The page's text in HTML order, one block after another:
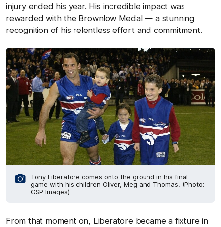
injury ended his year. His incredible impact was
rewarded with the Brownlow Medal — a stunning
recognition of his relentless effort and commitment.
Tony Liberatore comes onto the ground in his final
game with his children Oliver, Meg and Thomas. (Photo:
GSP Images)
From that moment on, Liberatore became a fixture in